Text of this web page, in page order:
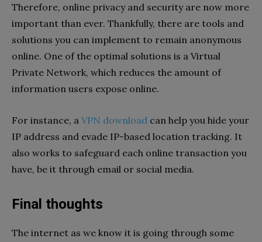
Therefore, online privacy and security are now more
important than ever. Thankfully, there are tools and
solutions you can implement to remain anonymous
online. One of the optimal solutions is a Virtual
Private Network, which reduces the amount of
information users expose online.
For instance, a VPN download can help you hide your
IP address and evade IP-based location tracking. It
also works to safeguard each online transaction you
have, be it through email or social media.
Final thoughts
The internet as we know it is going through some